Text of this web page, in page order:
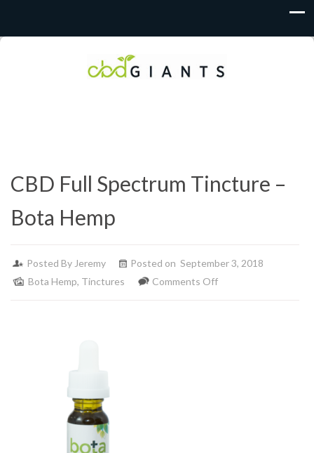
CBD Full Spectrum Tincture –
Bota Hemp
Posted By Jeremy
Posted on September 3, 2018
Bota Hemp, Tinctures Comments Offon